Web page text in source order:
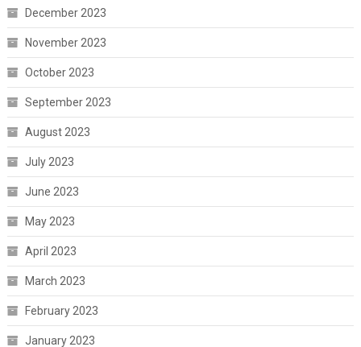
December 2023
November 2023
October 2023
September 2023
August 2023
July 2023
June 2023
May 2023
April 2023
March 2023
February 2023
January 2023